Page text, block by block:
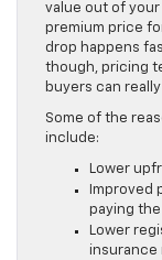
value out of
premium price
drop happens
though, pricing
buyers can
Some of the
include:
Lower
Improved
paying
Lower
insurance